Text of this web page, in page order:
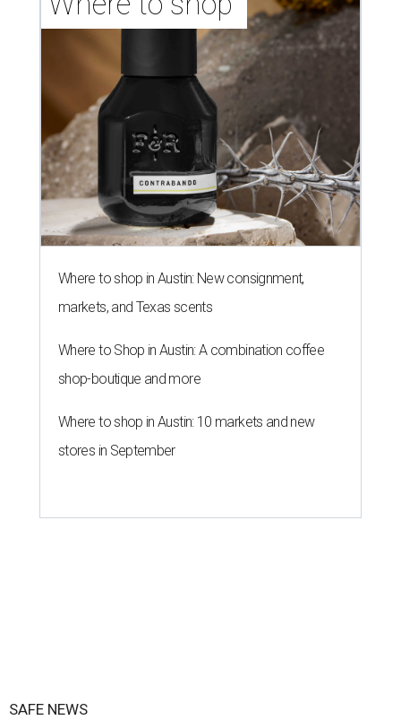
Where to shop in Austin: New consignment,
markets, and Texas scents
Where to Shop in Austin: A combination coffee
shop-boutique and more
Where to shop in Austin: 10 markets and new
stores in September
SAFE NEWS